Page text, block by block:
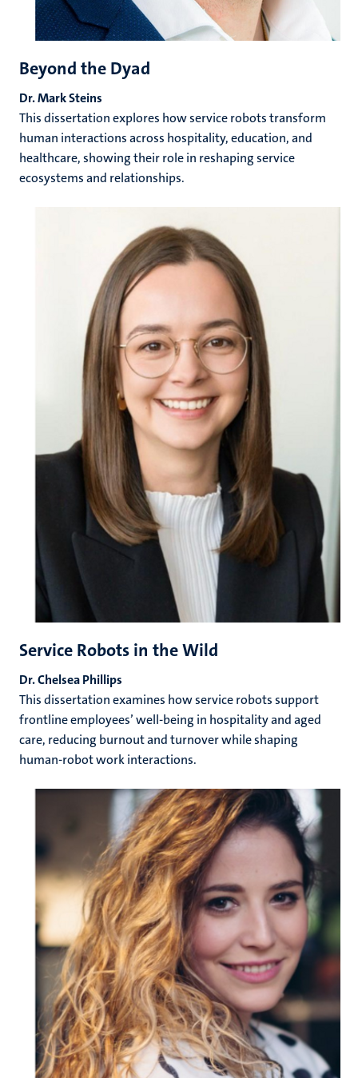
Beyond the Dyad
Dr. Mark Steins
This dissertation explores how service robots transform
human interactions across hospitality, education, and
healthcare, showing their role in reshaping service
ecosystems and relationships.
Service Robots in the Wild
Dr.Chelsea Phillips
This dissertation examines how service robots support
frontline employees’ well-being in hospitality and aged
care, reducing burnout and turnover while shaping
human-robot work interactions.